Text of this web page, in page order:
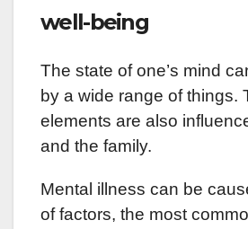
well-being
The state of one’s mind
by a wide range of things.
elements are also
and the family.
Mental illness can be
of factors, the most